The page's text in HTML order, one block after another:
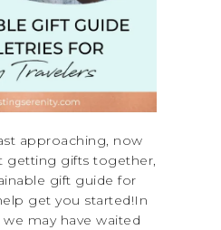
approaching, now
getting gifts together,
gift guide for
get you started!In
may have waited